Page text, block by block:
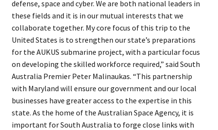
defense, space and cyber. We are both national leaders in
these fields and it is in our mutual interests that we
collaborate together. My core focus of this trip to the
United States is to strengthen our state’s preparations
for the AUKUS submarine project, with a particular focus
on developing the skilled workforce required,” said South
Australia Premier Peter Malinaukas. “This partnership
with Maryland will ensure our government and our local
businesses have greater access to the expertise in this
state. As the home of the Australian Space Agency, it is
important for South Australia to forge close links with